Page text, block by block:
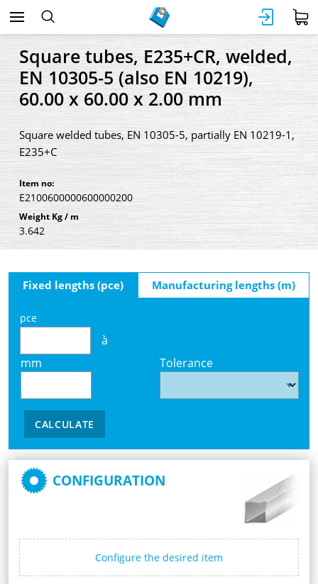
Square tubes, E235+CR, welded,
EN 10305-5 (also EN 10219),
60.00 x 60.00 x 2.00 mm
Square welded tubes, EN 10305-5, partially EN 10219-1,
E235+C
Item no:
E2100600000600000200
Weight Kg / m
3.642
Fixed lengths (pce) Manufacturing lengths (m)
pce
à
mm
Tolerance
CALCULATE
CONFIGURATION
Configure the desired item